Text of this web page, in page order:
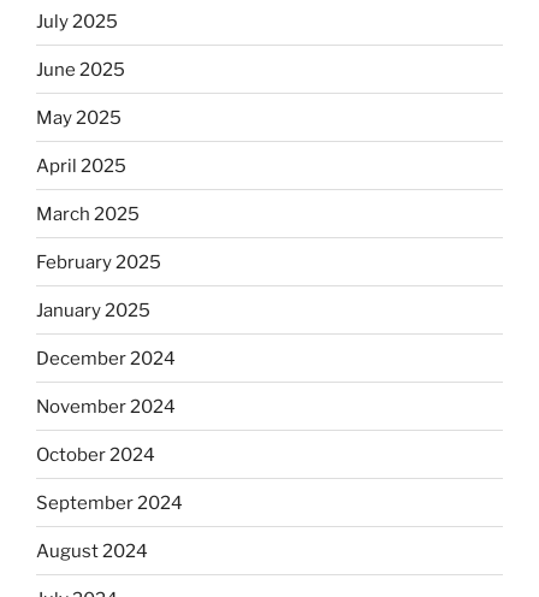
July 2025
June 2025
May 2025
April 2025
March 2025
February 2025
January 2025
December 2024
November 2024
October 2024
September 2024
August 2024